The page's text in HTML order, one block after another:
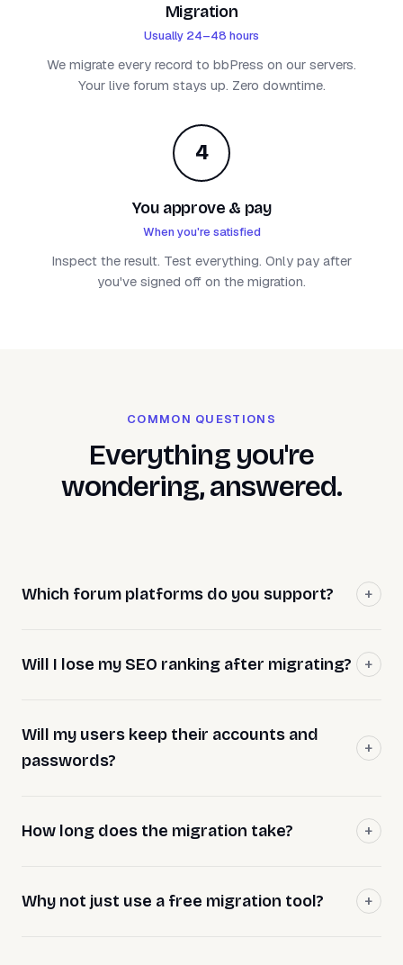
Migration
Usually 24–48 hours
We migrate every record to bbPress on our servers.
Your live forum stays up. Zero downtime.
4
You approve & pay
When you're satisfied
Inspect the result. Test everything. Only pay after
you've signed off on the migration.
COMMON QUESTIONS
Everything you're
wondering, answered.
Which forum platforms do you support?
Will I lose my SEO ranking after migrating?
Will my users keep their accounts and
passwords?
How long does the migration take?
Why not just use a free migration tool?